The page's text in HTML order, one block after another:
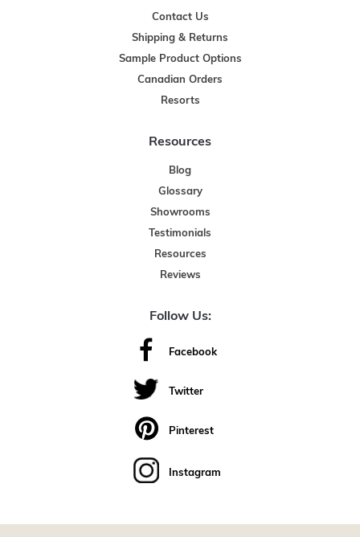
Contact Us
Shipping & Returns
Sample Product Options
Canadian Orders
Resorts
Resources
Blog
Glossary
Showrooms
Testimonials
Resources
Reviews
Follow Us:
Facebook
Twitter
Pinterest
Instagram